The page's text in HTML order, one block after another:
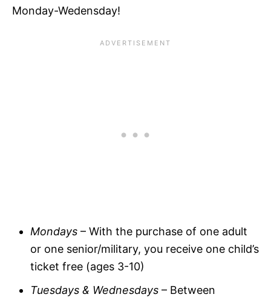
Monday-Wedensday!
Mondays – With the purchase of one adult
or one senior/military, you receive one child’s
ticket free (ages 3-10)
Tuesdays & Wednesdays – Between